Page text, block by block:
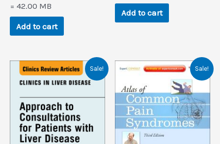
= 42.00 MB
Add to cart
Add to cart
Sale! Sale!